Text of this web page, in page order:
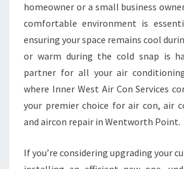
D
I
O
N
I
S
R
homeowner or a small business
comfortable environment is
ensuring your space remains cool
or warm during the cold snap is
partner for all your air conditioning
where Inner West Air Con Services
your premier choice for air con, air
and aircon repair in Wentworth Point.
If you’re considering upgrading your